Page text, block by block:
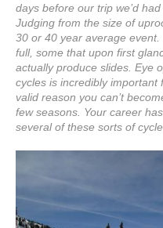
days before our trip we’d
Judging from the size of
30 or 40 year average
full, some that upon first
actually produce slides. Eye
cycles is incredibly important
valid reason you can’t
few seasons. Your career
several of these sorts of